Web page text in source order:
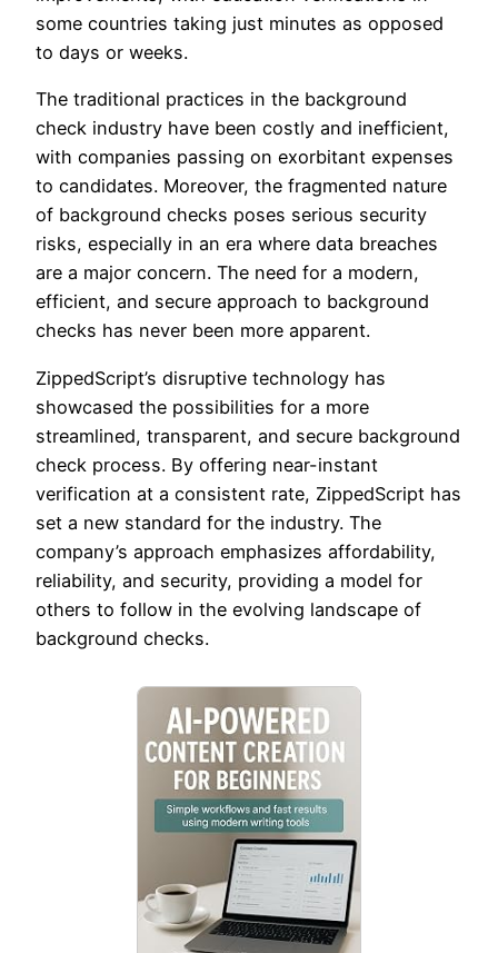
some countries taking just minutes as opposed
to days or weeks.
The traditional practices in the background
check industry have been costly and inefficient,
with companies passing on exorbitant expenses
to candidates. Moreover, the fragmented nature
of background checks poses serious security
risks, especially in an era where data breaches
are a major concern. The need for a modern,
efficient, and secure approach to background
checks has never been more apparent.
ZippedScript’s disruptive technology has
showcased the possibilities for a more
streamlined, transparent, and secure background
check process. By offering near-instant
verification at a consistent rate, ZippedScript has
set a new standard for the industry. The
company’s approach emphasizes affordability,
reliability, and security, providing a model for
others to follow in the evolving landscape of
background checks.